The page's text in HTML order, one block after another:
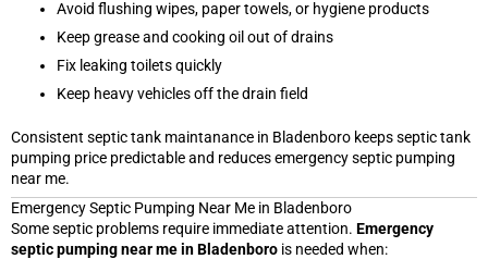
Avoid flushing wipes, paper towels, or hygiene products
Keep grease and cooking oil out of drains
Fix leaking toilets quickly
Keep heavy vehicles off the drain field
Consistent septic tank maintanance in Bladenboro keeps septic tank
pumping price predictable and reduces emergency septic pumping
near me.
Emergency Septic Pumping Near Me in Bladenboro
Some septic problems require immediate attention. Emergency
septic pumping near me in Bladenboro is needed when: